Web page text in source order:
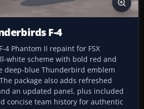
F-4
4 Phantom II repaint for FSX
white scheme with bold red and
deep-blue Thunderbird emblem
package also adds refreshed
an updated panel, plus included
concise team history for authentic